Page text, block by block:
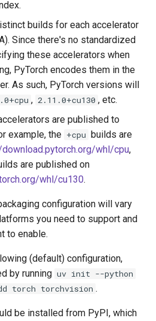
builds for each accelerator
Since there's no standardized
these accelerators when
PyTorch encodes them in the
As such, PyTorch versions will
, 2.11.0+cu130 , etc.
are published to
example, the +cpu builds are
whl/cpu,
are published on
whl/cu130.
configuration will vary
you need to support and
to enable.
(default) configuration,
by running uv init --python
torch torchvision .
be installed from PyPI, which